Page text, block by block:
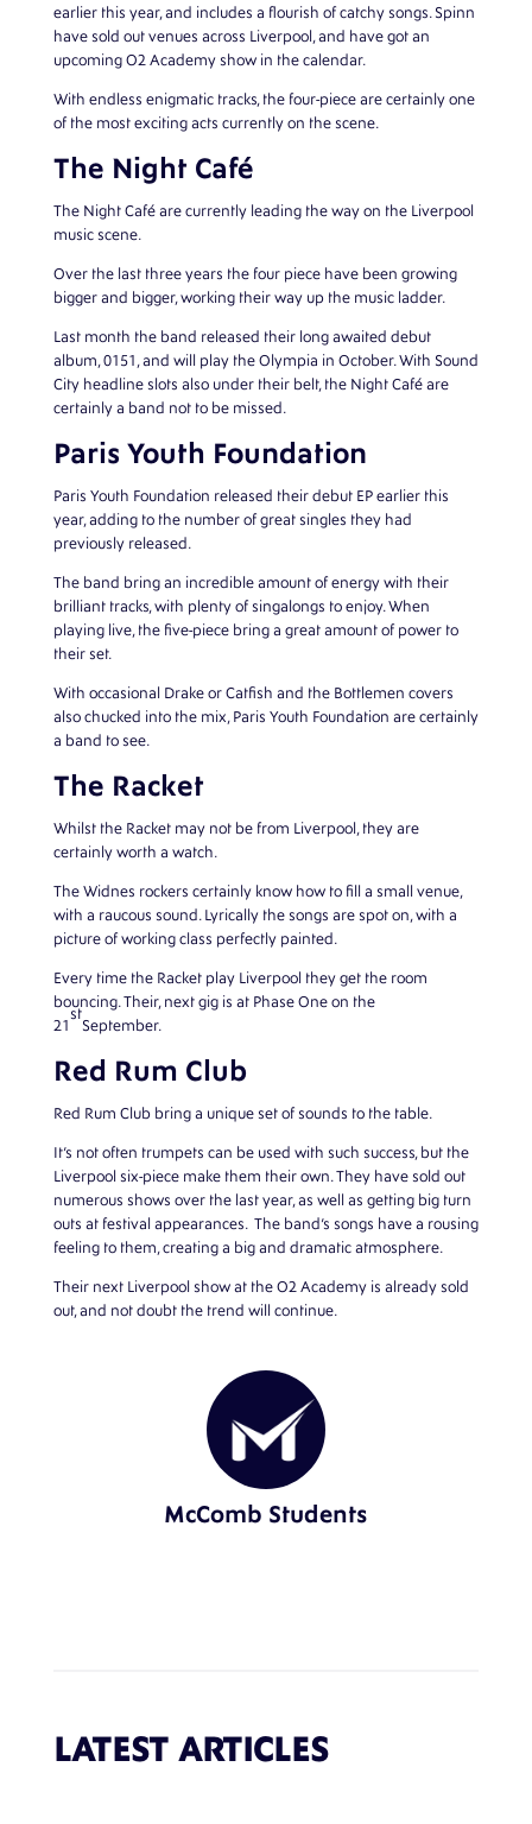
McComb Students
earlier this year, and includes a flourish of catchy songs. Spinn
have sold out venues across Liverpool, and have got an
upcoming O2 Academy show in the calendar.
With endless enigmatic tracks, the four-piece are certainly one
of the most exciting acts currently on the scene.
The Night Café
The Night Café are currently leading the way on the Liverpool
music scene.
Over the last three years the four piece have been growing
bigger and bigger, working their way up the music ladder.
Last month the band released their long awaited debut
album, 0151, and will play the Olympia in October. With Sound
City headline slots also under their belt, the Night Café are
certainly a band not to be missed.
Paris Youth Foundation
Paris Youth Foundation released their debut EP earlier this
year, adding to the number of great singles they had
previously released.
The band bring an incredible amount of energy with their
brilliant tracks, with plenty of singalongs to enjoy. When
playing live, the five-piece bring a great amount of power to
their set.
With occasional Drake or Catfish and the Bottlemen covers
also chucked into the mix, Paris Youth Foundation are certainly
a band to see.
The Racket
Whilst the Racket may not be from Liverpool, they are
certainly worth a watch.
The Widnes rockers certainly know how to fill a small venue,
with a raucous sound. Lyrically the songs are spot on, with a
picture of working class perfectly painted.
Every time the Racket play Liverpool they get the room
bouncing. Their, next gig is at Phase One on the
21
st
September.
Red Rum Club
Red Rum Club bring a unique set of sounds to the table.
It’s not often trumpets can be used with such success, but the
Liverpool six-piece make them their own. They have sold out
numerous shows over the last year, as well as getting big turn
outs at festival appearances. The band’s songs have a rousing
feeling to them, creating a big and dramatic atmosphere.
Their next Liverpool show at the O2 Academy is already sold
out, and not doubt the trend will continue.
LATEST ARTICLES